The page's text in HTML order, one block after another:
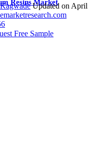
Resins Market
Updated on April
Free Sample